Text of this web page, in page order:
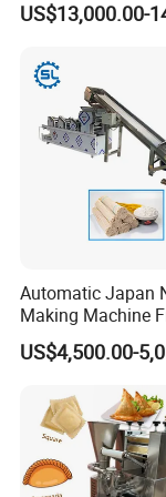
Company Profile
Jinan MT
As one of the
Restaurant
US$13,000.00-
Automatic Japan
Making Machine
Noodle Maker Dry
Press Machine
US$4,500.00-